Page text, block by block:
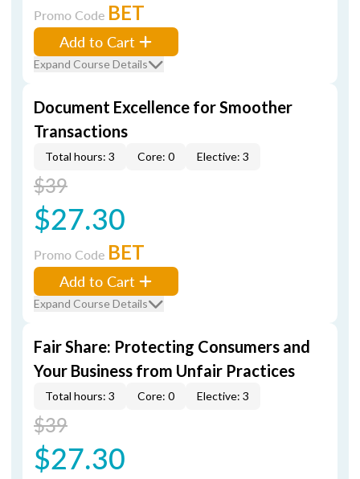
Promo Code BET
Add to Cart
Expand Course Details
Document Excellence for Smoother
Transactions
Total hours: 3 Core: 0 Elective: 3
$39
$27.30
Promo Code BET
Add to Cart
Expand Course Details
Fair Share: Protecting Consumers and
Your Business from Unfair Practices
Total hours: 3 Core: 0 Elective: 3
$39
$27.30